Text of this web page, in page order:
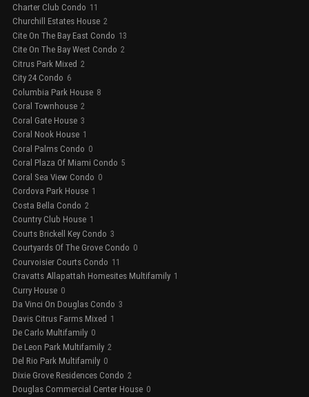
Charter Club Condo 11
Churchill Estates House 2
Cite On The Bay East Condo 13
Cite On The Bay West Condo 2
Citrus Park Mixed 2
City 24 Condo 6
Columbia Park House 8
Coral Townhouse 2
Coral Gate House 3
Coral Nook House 1
Coral Palms Condo 0
Coral Plaza Of Miami Condo 5
Coral Sea View Condo 0
Cordova Park House 1
Costa Bella Condo 2
Country Club House 1
Courts Brickell Key Condo 3
Courtyards Of The Grove Condo 0
Courvoisier Courts Condo 11
Cravatts Allapattah Homesites Multifamily 1
Curry House 0
Da Vinci On Douglas Condo 3
Davis Citrus Farms Mixed 1
De Carlo Multifamily 0
De Leon Park Multifamily 2
Del Rio Park Multifamily 0
Dixie Grove Residences Condo 2
Douglas Commercial Center House 0